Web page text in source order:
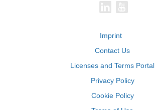
Imprint
Contact Us
Licenses and Terms Portal
Privacy Policy
Cookie Policy